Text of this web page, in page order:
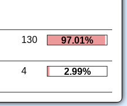
130 97.01%
4 2.99%